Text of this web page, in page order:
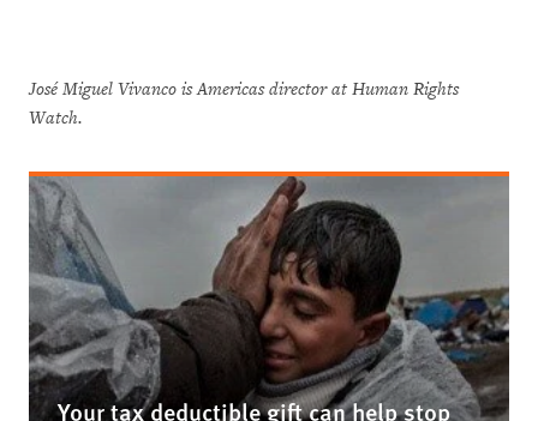
José Miguel Vivanco is Americas director at Human Rights
Watch.
Your tax deductible gift can help stop